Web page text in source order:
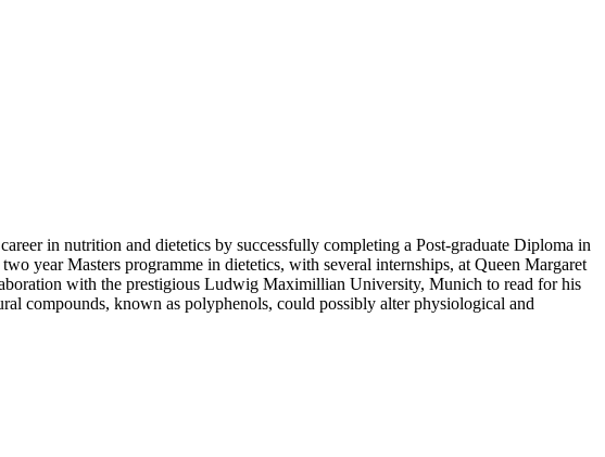
in nutrition and dietetics by successfully completing a Post-graduate Diploma in
year Masters programme in dietetics, with several internships, at Queen Margaret
with the prestigious Ludwig Maximillian University, Munich to read for his
compounds, known as polyphenols, could possibly alter physiological and